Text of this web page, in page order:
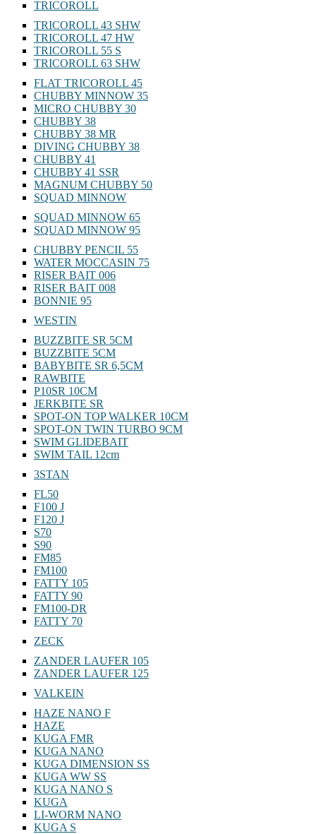
TRICOROLL
TRICOROLL 43 SHW
TRICOROLL 47 HW
TRICOROLL 55 S
TRICOROLL 63 SHW
FLAT TRICOROLL 45
CHUBBY MINNOW 35
MICRO CHUBBY 30
CHUBBY 38
CHUBBY 38 MR
DIVING CHUBBY 38
CHUBBY 41
CHUBBY 41 SSR
MAGNUM CHUBBY 50
SQUAD MINNOW
SQUAD MINNOW 65
SQUAD MINNOW 95
CHUBBY PENCIL 55
WATER MOCCASIN 75
RISER BAIT 006
RISER BAIT 008
BONNIE 95
WESTIN
BUZZBITE SR 5CM
BUZZBITE 5CM
BABYBITE SR 6,5CM
RAWBITE
P10SR 10CM
JERKBITE SR
SPOT-ON TOP WALKER 10CM
SPOT-ON TWIN TURBO 9CM
SWIM GLIDEBAIT
SWIM TAIL 12cm
3STAN
FL50
F100 J
F120 J
S70
S90
FM85
FM100
FATTY 105
FATTY 90
FM100-DR
FATTY 70
ZECK
ZANDER LAUFER 105
ZANDER LAUFER 125
VALKEIN
HAZE NANO F
HAZE
KUGA FMR
KUGA NANO
KUGA DIMENSION SS
KUGA WW SS
KUGA NANO S
KUGA
LI-WORM NANO
KUGA S